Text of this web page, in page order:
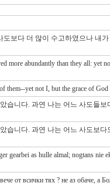
보다 더 많이 수고하였으나 내
more abundantly than they all: yet
them--yet not I, but the grace of God
습니다. 과연 나는 어느 사도들보
습니다. 과연 나는 어느 사도보다
gearbei as hulle almal; nogtans nie
от всички тях ? не аз обаче, а